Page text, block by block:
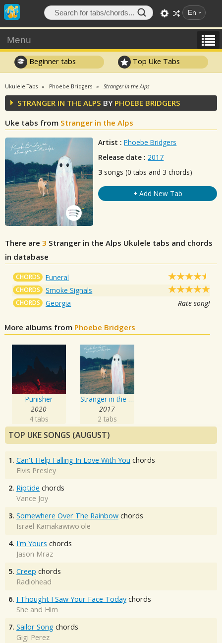
En
Menu
Beginner tabs Top Uke Tabs
Ukulele Tabs Phoebe Bridgers Stranger in the Alps
STRANGER IN THE ALPS BY PHOEBE BRIDGERS
Uke tabs from Stranger in the Alps
Artist : Phoebe Bridgers
Release date : 2017
3 songs (0 tabs and 3 chords)
+ Add New Tab
There are 3 Stranger in the Alps Ukulele tabs and chords
in database
CHORDS Funeral
CHORDS Smoke Signals
CHORDS Georgia Rate song!
More albums from Phoebe Bridgers
Punisher
2020
4 tabs
Stranger in the Alps
2017
2 tabs
TOP UKE SONGS (AUGUST)
1. Can't Help Falling In Love With You chords
Elvis Presley
2. Riptide chords
Vance Joy
3. Somewhere Over The Rainbow chords
Israel Kamakawiwo'ole
4. I'm Yours chords
Jason Mraz
5. Creep chords
Radiohead
6. I Thought I Saw Your Face Today chords
She and Him
7. Sailor Song chords
Gigi Perez